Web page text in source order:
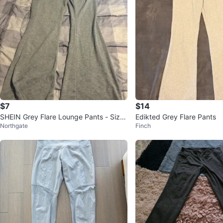
$7
SHEIN Grey Flare Lounge Pants - Size
L
Northgate
$14
Edikted Grey Flare Pants
Finch